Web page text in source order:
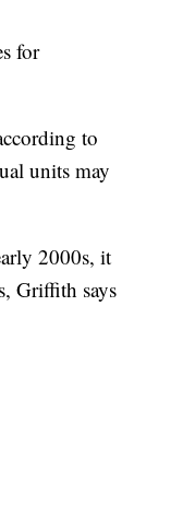
for
to
units may
2000s, it
Griffith says